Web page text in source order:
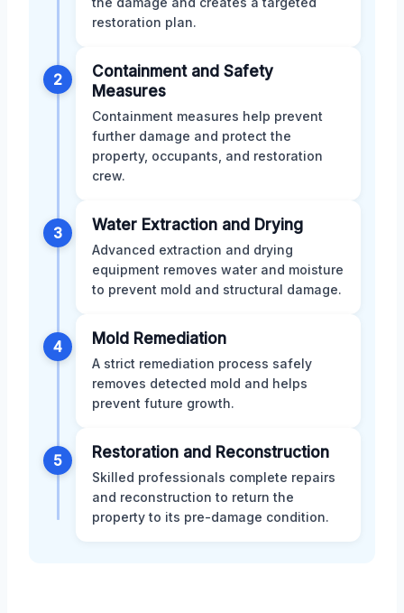
restoration plan.
2
Containment and Safety
Measures
Containment measures help prevent
further damage and protect the
property, occupants, and restoration
crew.
3 Water Extraction and Drying
Advanced extraction and drying
equipment removes water and moisture
to prevent mold and structural damage.
4 Mold Remediation
A strict remediation process safely
removes detected mold and helps
prevent future growth.
5 Restoration and Reconstruction
Skilled professionals complete repairs
and reconstruction to return the
property to its pre-damage condition.